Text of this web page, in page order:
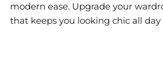
modern ease. Upgrade your
that keeps you looking chic all day